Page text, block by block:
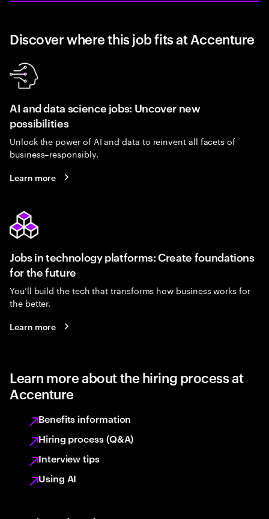
Discover where this job fits at Accenture
AI and data science jobs: Uncover new
possibilities
Unlock the power of AI and data to reinvent all facets of
business–responsibly.
Learn more
Jobs in technology platforms: Create foundations
for the future
You’ll build the tech that transforms how business works for
the better.
Learn more
Learn more about the hiring process at
Accenture
Benefits information
Hiring process (Q&A)
Interview tips
Using AI